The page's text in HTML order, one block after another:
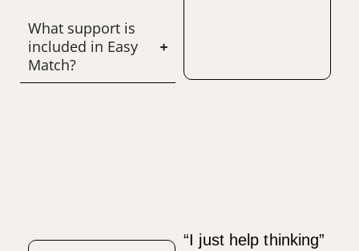
What support is
included in Easy
Match?
“I just help thinking”